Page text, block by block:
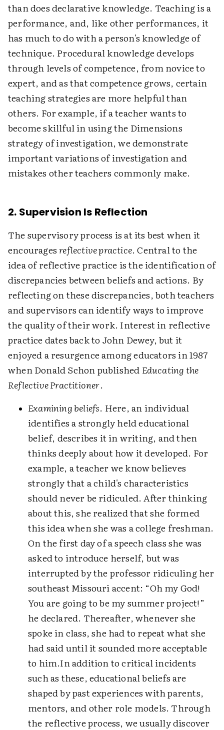
than does declarative knowledge. Teaching is a
performance, and, like other performances, it
has much to do with a person's knowledge of
technique. Procedural knowledge develops
through levels of competence, from novice to
expert, and as that competence grows, certain
teaching strategies are more helpful than
others. For example, if a teacher wants to
become skillful in using the Dimensions
strategy of investigation, we demonstrate
important variations of investigation and
mistakes other teachers commonly make.
2. Supervision Is Reflection
The supervisory process is at its best when it
encouragesreflective practice. Central to the
idea of reflective practice is the identification of
discrepancies between beliefs and actions. By
reflecting on these discrepancies, both teachers
and supervisors can identify ways to improve
the quality of their work. Interest in reflective
practice dates back to John Dewey, but it
enjoyed a resurgence among educators in 1987
when Donald Schon published Educating the
Reflective Practitioner.
Examining beliefs. Here, an individual
identifies a strongly held educational
belief, describes it in writing, and then
thinks deeply about how it developed. For
example, a teacher we know believes
strongly that a child's characteristics
should never be ridiculed. After thinking
about this, she realized that she formed
this idea when she was a college freshman.
On the first day of a speech class she was
asked to introduce herself, but was
interrupted by the professor ridiculing her
southeast Missouri accent: “Oh my God!
You are going to be my summer project!”
he declared. Thereafter, whenever she
spoke in class, she had to repeat what she
had said until it sounded more acceptable
to him.In addition to critical incidents
such as these, educational beliefs are
shaped by past experiences with parents,
mentors, and other role models. Through
the reflective process, we usually discover